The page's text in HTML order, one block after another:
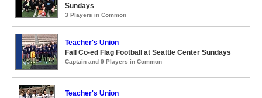
Sundays
3 Players in Common
Teacher's Union
Fall Co-ed Flag Football at Seattle Center Sundays
Captain and 9 Players in Common
Teacher's Union